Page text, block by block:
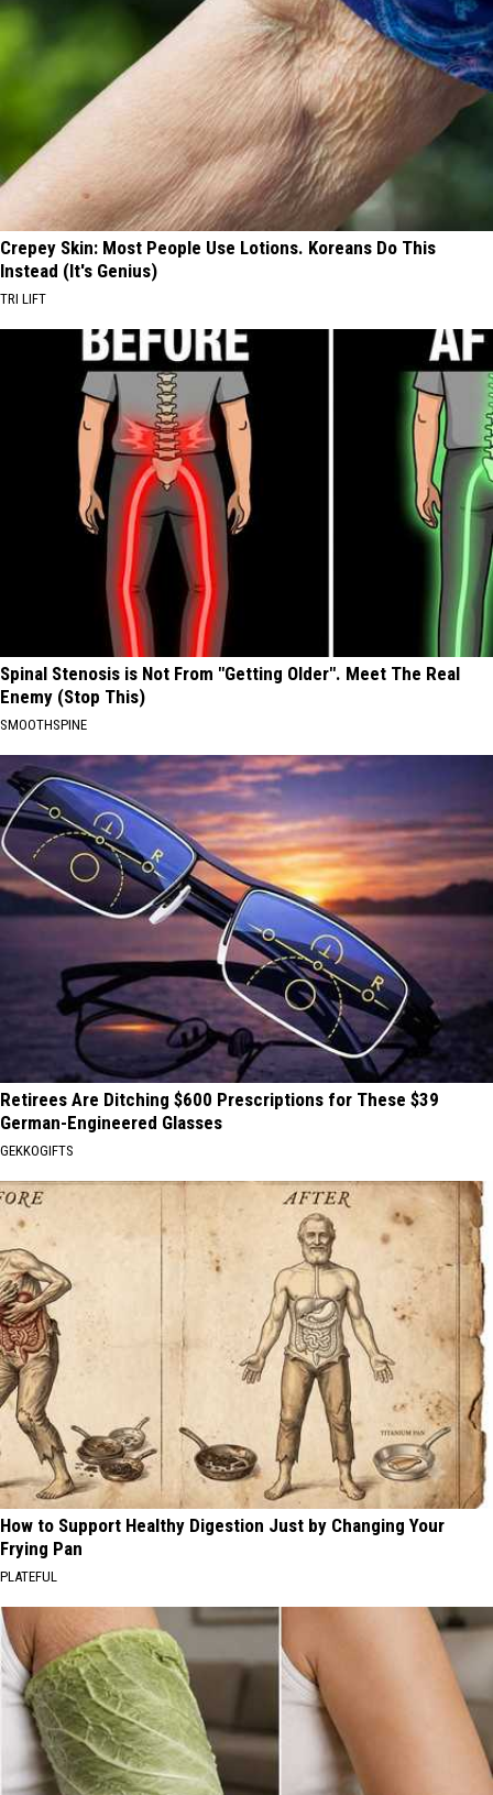
Crepey Skin: Most People Use Lotions. Koreans Do This
Instead (It's Genius)
TRI LIFT
Spinal Stenosis is Not From "Getting Older". Meet The Real
Enemy (Stop This)
SMOOTHSPINE
Retirees Are Ditching $600 Prescriptions for These $39
German-Engineered Glasses
GEKKOGIFTS
How to Support Healthy Digestion Just by Changing Your
Frying Pan
PLATEFUL